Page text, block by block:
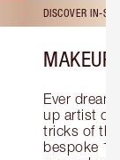
DISCOVER IN-
MAKEUP
Ever
up artist or
tricks of
bespoke